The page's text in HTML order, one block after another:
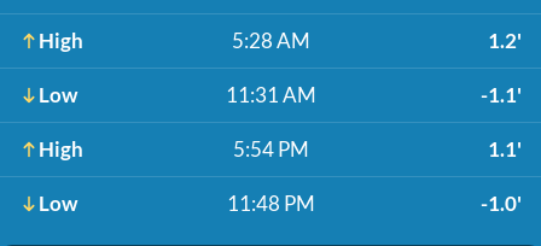
High 5:28 AM 1.2'
Low 11:31 AM -1.1'
High 5:54 PM 1.1'
Low 11:48 PM -1.0'